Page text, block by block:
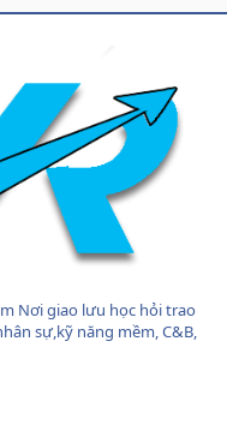
Nơi giao lưu học hỏi trao
sự,kỹ năng mềm, C&B,